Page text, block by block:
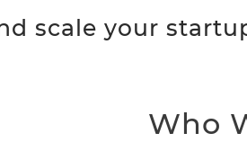
scale your
Who